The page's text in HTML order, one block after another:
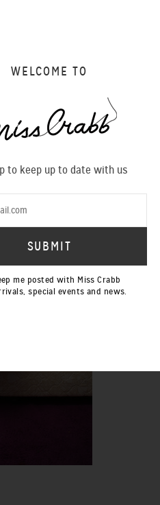
WELCOME TO
to keep up to date with us
me posted with Miss Crabb
special events and news.